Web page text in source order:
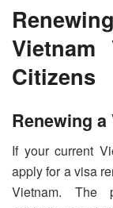
Citizens
Renewing a
If your current
apply for a visa
Vietnam. The